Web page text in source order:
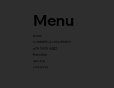
Menu
home
COMMERCIAL EQUIPMENT
gYM PACKAGES
franchise
about us
contact us